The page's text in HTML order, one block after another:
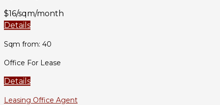
$16/sqm/month
Details
Sqm from: 40
Office For Lease
Details
Leasing Office Agent